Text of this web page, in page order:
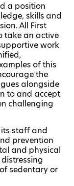
a position
skills and
All First
take an active
work
of this
the
alongside
to and accept
challenging
staff and
prevention
and physical
sedentary or